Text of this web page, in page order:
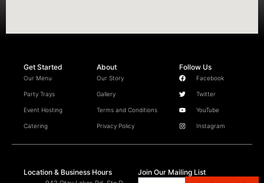
Get Started
Our Menu
Party Trays
Event Hosting
Catering
About
Our Story
Gallery
Terms and Conditions
Privacy Policy
Follow Us
Facebook
Twitter
YouTube
Instagram
Location & Business Hours Join Our Mailing List